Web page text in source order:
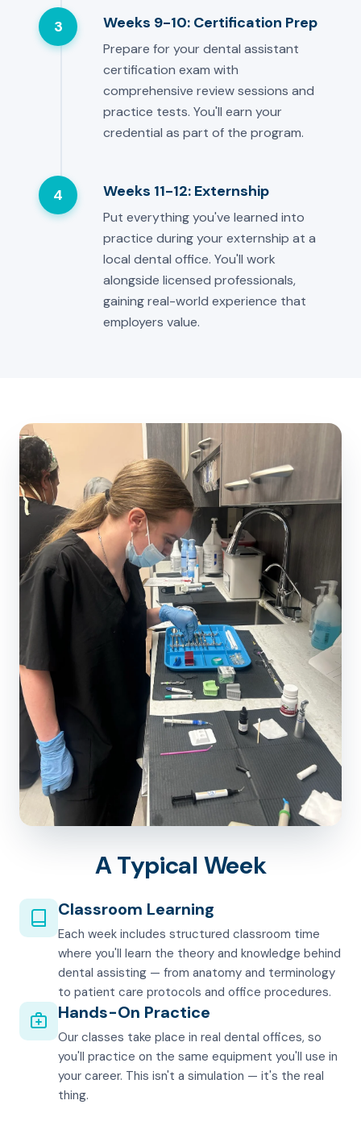
3 Weeks 9-10: Certification Prep
Prepare for your dental assistant
certification exam with
comprehensive review sessions and
practice tests. You'll earn your
credential as part of the program.
4 Weeks 11-12: Externship
Put everything you've learned into
practice during your externship at a
local dental office. You'll work
alongside licensed professionals,
gaining real-world experience that
employers value.
A Typical Week
Classroom Learning
Each week includes structured classroom time
where you'll learn the theory and knowledge behind
dental assisting — from anatomy and terminology
to patient care protocols and office procedures.
Hands-On Practice
Our classes take place in real dental offices, so
you'll practice on the same equipment you'll use in
your career. This isn't a simulation — it's the real
thing.